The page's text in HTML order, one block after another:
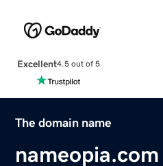
Excellent4.5 out of 5
The domain name
nameopia.com